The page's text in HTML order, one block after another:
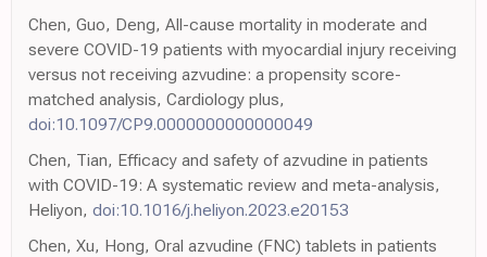
Chen, Guo, Deng, All-cause mortality in moderate and
severe COVID-19 patients with myocardial injury receiving
versus not receiving azvudine: a propensity score-
matched analysis, Cardiology plus,
doi:10.1097/CP9.0000000000000049
Chen, Tian, Efficacy and safety of azvudine in patients
with COVID-19: A systematic review and meta-analysis,
Heliyon, doi:10.1016/j.heliyon.2023.e20153
Chen, Xu, Hong, Oral azvudine (FNC) tablets in patients